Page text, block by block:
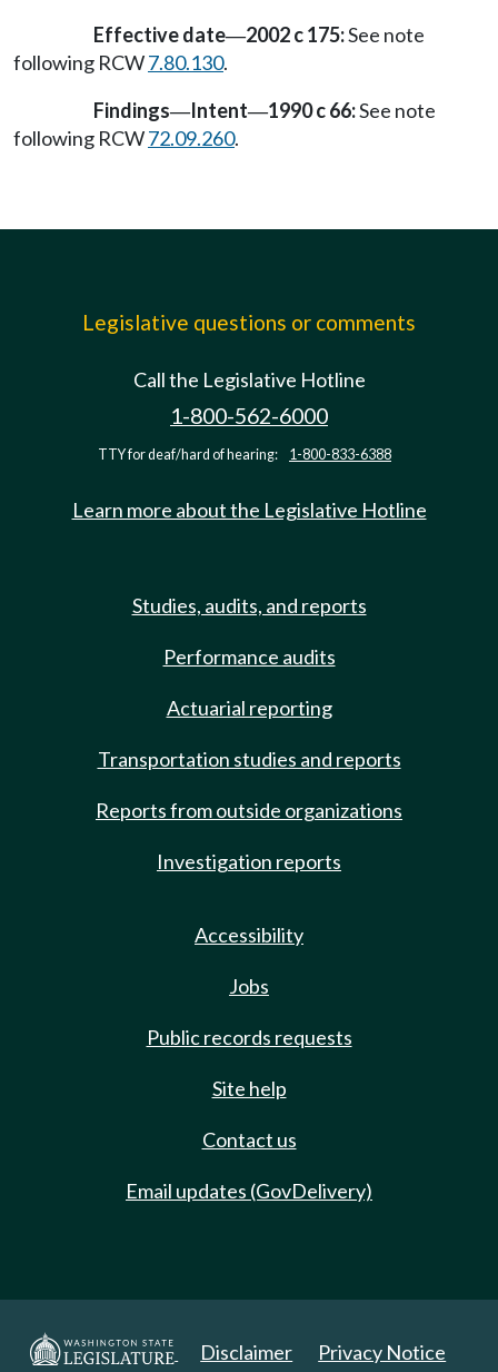
Effective date—2002 c 175:See note
following RCW7.80.130.
Findings—Intent—1990 c 66:See note
following RCW72.09.260.
Legislative questions or comments
Call the Legislative Hotline
1-800-562-6000
TTY for deaf/hard of hearing: 1-800-833-6388
Learn more about the Legislative Hotline
Studies, audits, and reports
Performance audits
Actuarial reporting
Transportation studies and reports
Reports from outside organizations
Investigation reports
Accessibility
Jobs
Public records requests
Site help
Contact us
Email updates (GovDelivery)
Disclaimer Privacy Notice